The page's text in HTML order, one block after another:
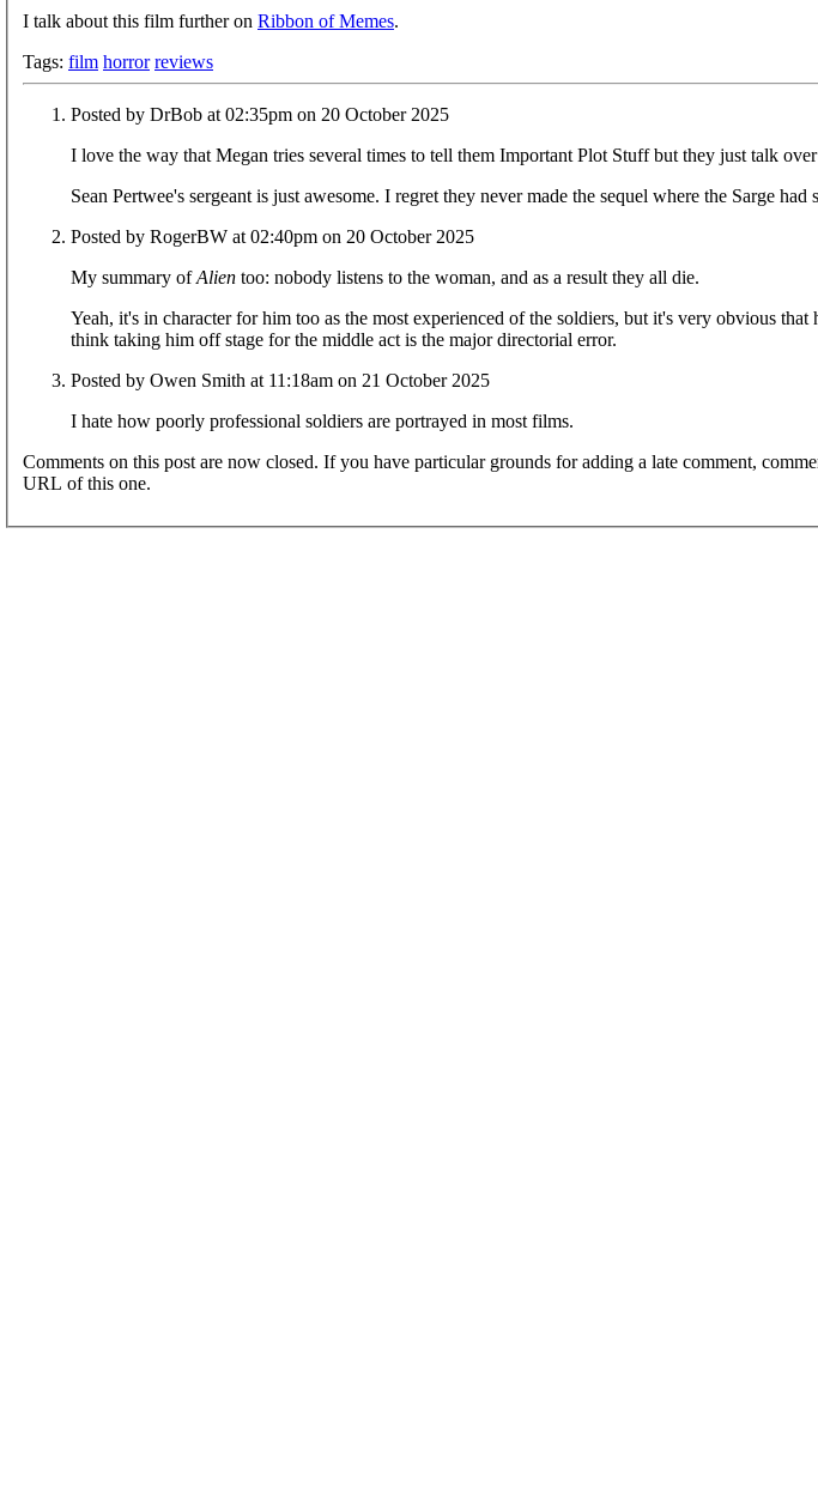
I talk about this film further on Ribbon of Memes.
Tags: film horror reviews
Posted by DrBob at 02:35pm on 20 October 2025
I love the way that Megan tries several times to tell them Important Plot Stuff but they just talk
Sean Pertwee's sergeant is just awesome. I regret they never made the sequel where the Sarge had
Posted by RogerBW at 02:40pm on 20 October 2025
My summary ofAlien too: nobody listens to the woman, and as a result they all die.
Yeah, it's in character for him too as the most experienced of the soldiers, but it's very obvious
think taking him off stage for the middle act is the major directorial error.
Posted by Owen Smith at 11:18am on 21 October 2025
I hate how poorly professional soldiers are portrayed in most films.
Comments on this post are now closed. If you have particular grounds for adding a late comment,
URL of this one.